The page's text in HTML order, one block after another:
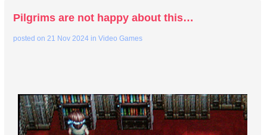
Pilgrims are not happy about this…
posted on21 Nov 2024 inVideo Games